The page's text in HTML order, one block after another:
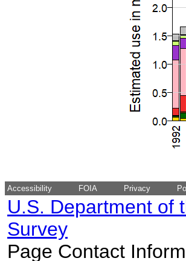
Accessibility FOIA Privacy
U.S. Department of
Survey
Page Contact